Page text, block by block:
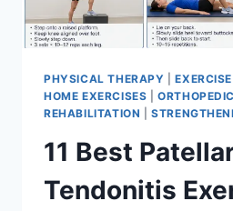
PHYSICAL THERAPY |EXERCISE
HOME EXERCISES |
REHABILITATION |
11 Best
Tendonitis